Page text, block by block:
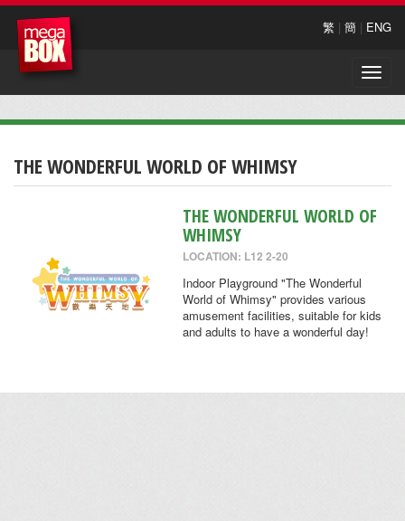
繁 | 簡 | ENG
Toggle
THE WONDERFUL WORLD OF WHIMSY
THE WONDERFUL WORLD OF
WHIMSY
LOCATION: L12 2-20
Indoor Playground "The Wonderful
World of Whimsy" provides various
amusement facilities, suitable for kids
and adults to have a wonderful day!